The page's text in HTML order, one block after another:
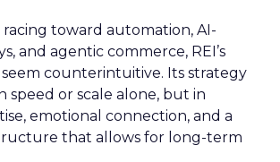
toward automation, AI-
and agentic commerce, REI’s
counterintuitive. Its strategy
speed or scale alone, but in
emotional connection, and a
that allows for long-term